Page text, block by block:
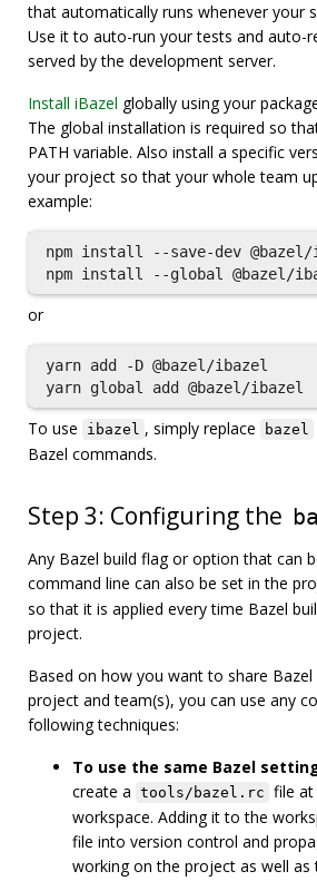
that automatically runs whenever your
Use it to auto-run your tests and auto-
served by the development server.
Install iBazel globally using your
The global installation is required so
PATH variable. Also install a specific
your project so that your whole team
example:
npm install --save-dev @bazel/
or
yarn add -D @bazel/ibazel
To use ibazel , simply replace bazel
Bazel commands.
Step 3: Configuring the
Any Bazel build flag or option that can
command line can also be set in the
so that it is applied every time Bazel
project.
Based on how you want to share
project and team(s), you can use any
following techniques:
To use the same Bazel
create a tools/bazel.rc file
workspace. Adding it to the
file into version control and
working on the project as well as